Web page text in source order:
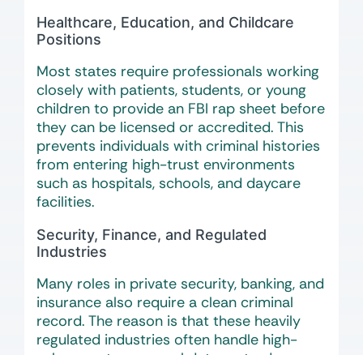
Healthcare, Education, and Childcare
Positions
Most states require professionals working
closely with patients, students, or young
children to provide an FBI rap sheet before
they can be licensed or accredited. This
prevents individuals with criminal histories
from entering high-trust environments
such as hospitals, schools, and daycare
facilities.
Security, Finance, and Regulated
Industries
Many roles in private security, banking, and
insurance also require a clean criminal
record. The reason is that these heavily
regulated industries often handle high-